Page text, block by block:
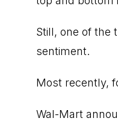
Still, one of the
sentiment.
Most recently,
Wal-Mart